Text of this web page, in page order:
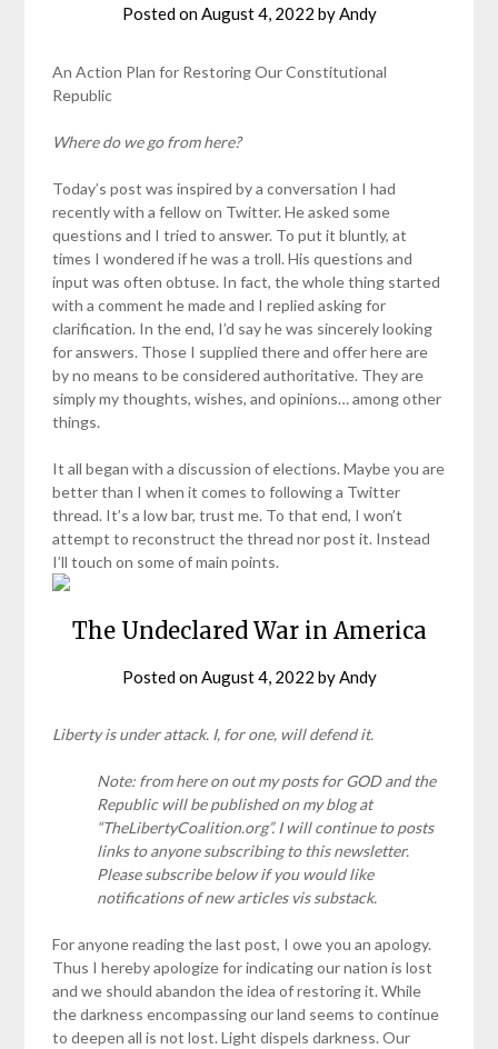
Posted on August 4, 2022 by Andy
An Action Plan for Restoring Our Constitutional
Republic
Where do we go from here?
Today’s post was inspired by a conversation I had
recently with a fellow on Twitter. He asked some
questions and I tried to answer. To put it bluntly, at
times I wondered if he was a troll. His questions and
input was often obtuse. In fact, the whole thing started
with a comment he made and I replied asking for
clarification. In the end, I’d say he was sincerely looking
for answers. Those I supplied there and offer here are
by no means to be considered authoritative. They are
simply my thoughts, wishes, and opinions… among other
things.
It all began with a discussion of elections. Maybe you are
better than I when it comes to following a Twitter
thread. It’s a low bar, trust me. To that end, I won’t
attempt to reconstruct the thread nor post it. Instead
I’ll touch on some of main points.
The Undeclared War in America
Posted on August 4, 2022 by Andy
Liberty is under attack. I, for one, will defend it.
Note: from here on out my posts for GOD and the
Republic will be published on my blog at
“TheLibertyCoalition.org”. I will continue to posts
links to anyone subscribing to this newsletter.
Please subscribe below if you would like
notifications of new articles vis substack.
For anyone reading the last post, I owe you an apology.
Thus I hereby apologize for indicating our nation is lost
and we should abandon the idea of restoring it. While
the darkness encompassing our land seems to continue
to deepen all is not lost. Light dispels darkness. Our